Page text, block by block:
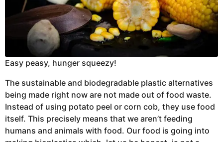
Easy peasy, hunger squeezy!
The sustainable and biodegradable plastic alternatives
being made right now are not made out of food waste.
Instead of using potato peel or corn cob, they use food
itself. This precisely means that we aren’t feeding
humans and animals with food. Our food is going into